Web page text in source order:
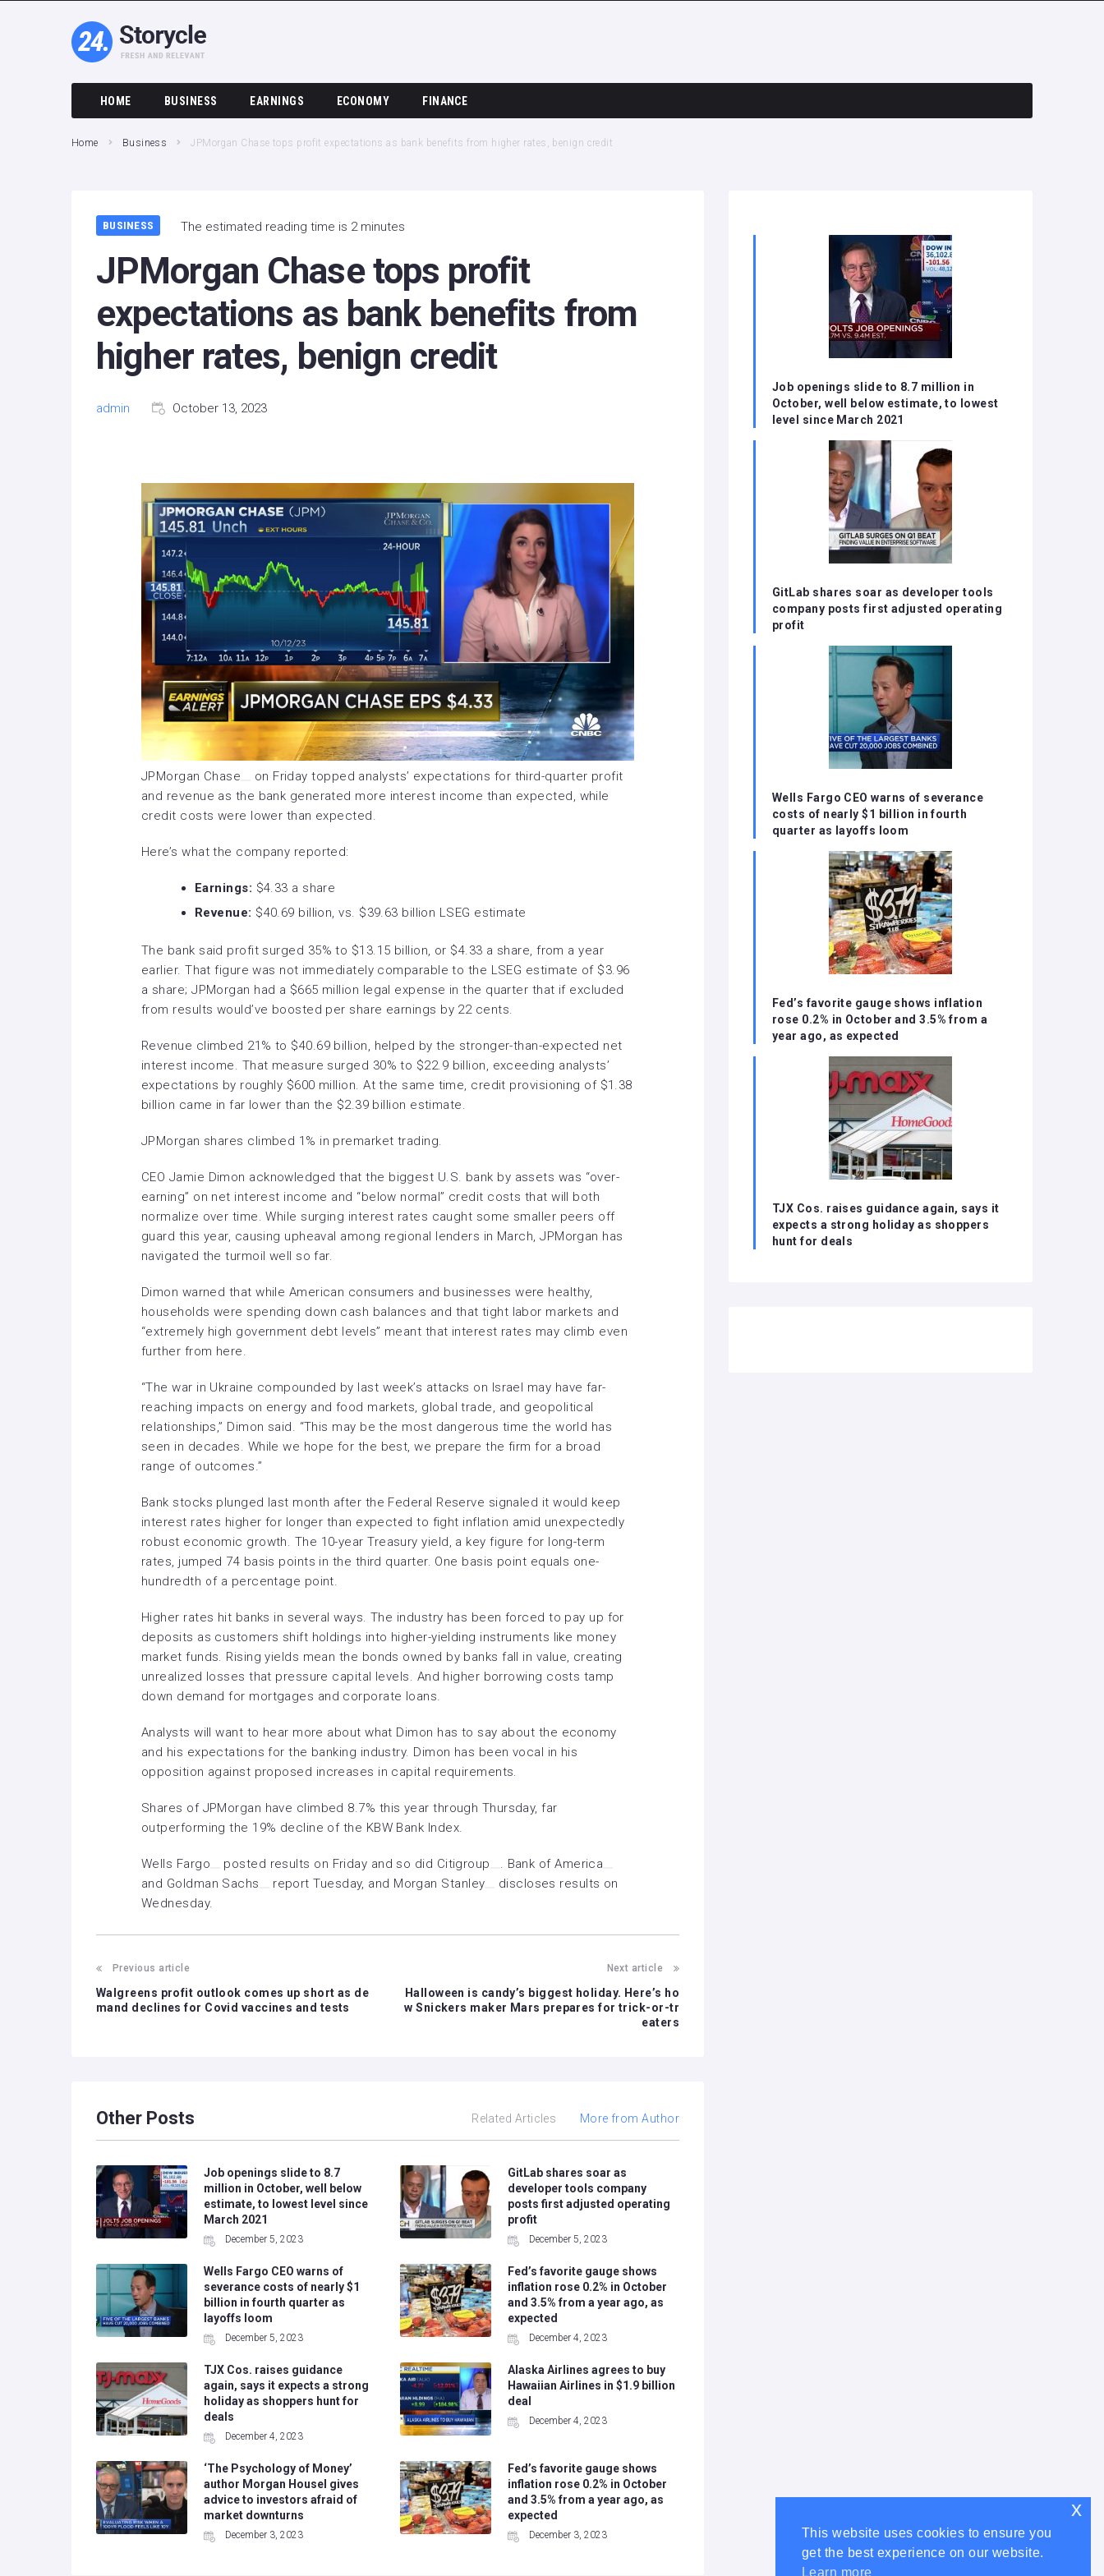
HOME BUSINESS EARNINGS ECONOMY FINANCE
Home Business JPMorgan Chase tops profit expectations as bank benefits from higher rates, benign credit
BUSINESS The estimated reading time is 2 minutes
JPMorgan Chase tops profit
expectations as bank benefits from
higher rates, benign credit
admin October 13, 2023
JPMorgan Chase
on Friday topped analysts’ expectations for third-quarter profit
and revenue as the bank generated more interest income than expected, while
credit costs were lower than expected.
Here’s what the company reported:
Earnings: $4.33 a share
Revenue: $40.69 billion, vs. $39.63 billion LSEG estimate
The bank said profit surged 35% to $13.15 billion, or $4.33 a share, from a year
earlier. That figure was not immediately comparable to the LSEG estimate of $3.96
a share; JPMorgan had a $665 million legal expense in the quarter that if excluded
from results would’ve boosted per share earnings by 22 cents.
Revenue climbed 21% to $40.69 billion, helped by the stronger-than-expected net
interest income. That measure surged 30% to $22.9 billion, exceeding analysts’
expectations by roughly $600 million. At the same time, credit provisioning of $1.38
billion came in far lower than the $2.39 billion estimate.
JPMorgan shares climbed 1% in premarket trading.
CEO Jamie Dimon acknowledged that the biggest U.S. bank by assets was “over-
earning” on net interest income and “below normal” credit costs that will both
normalize over time. While surging interest rates caught some smaller peers off
guard this year, causing upheaval among regional lenders in March, JPMorgan has
navigated the turmoil well so far.
Dimon warned that while American consumers and businesses were healthy,
households were spending down cash balances and that tight labor markets and
“extremely high government debt levels” meant that interest rates may climb even
further from here.
“The war in Ukraine compounded by last week’s attacks on Israel may have far-
reaching impacts on energy and food markets, global trade, and geopolitical
relationships,” Dimon said. “This may be the most dangerous time the world has
seen in decades. While we hope for the best, we prepare the firm for a broad
range of outcomes.”
Bank stocks plunged last month after the Federal Reserve signaled it would keep
interest rates higher for longer than expected to fight inflation amid unexpectedly
robust economic growth. The 10-year Treasury yield, a key figure for long-term
rates, jumped 74 basis points in the third quarter. One basis point equals one-
hundredth of a percentage point.
Higher rates hit banks in several ways. The industry has been forced to pay up for
deposits as customers shift holdings into higher-yielding instruments like money
market funds. Rising yields mean the bonds owned by banks fall in value, creating
unrealized losses that pressure capital levels. And higher borrowing costs tamp
down demand for mortgages and corporate loans.
Analysts will want to hear more about what Dimon has to say about the economy
and his expectations for the banking industry. Dimon has been vocal in his
opposition against proposed increases in capital requirements.
Shares of JPMorgan have climbed 8.7% this year through Thursday, far
outperforming the 19% decline of the KBW Bank Index.
Wells Fargo posted results on Friday and so did Citigroup . Bank of America
and Goldman Sachs report Tuesday, and Morgan Stanley
discloses results on
Wednesday.
Previous article
Walgreens profit outlook comes up short as de
mand declines for Covid vaccines and tests
Next article
Halloween is candy’s biggest holiday. Here’s ho
w Snickers maker Mars prepares for trick-or-tr
eaters
Other Posts Related Articles More from Author
Job openings slide to 8.7
million in October, well below
estimate, to lowest level since
March 2021
December 5, 2023
GitLab shares soar as
developer tools company
posts first adjusted operating
profit
December 5, 2023
Wells Fargo CEO warns of
severance costs of nearly $1
billion in fourth quarter as
layoffs loom
December 5, 2023
Fed’s favorite gauge shows
inflation rose 0.2% in October
and 3.5% from a year ago, as
expected
December 4, 2023
TJX Cos. raises guidance
again, says it expects a strong
holiday as shoppers hunt for
deals
December 4, 2023
Alaska Airlines agrees to buy
Hawaiian Airlines in $1.9 billion
deal
December 4, 2023
‘The Psychology of Money’
author Morgan Housel gives
advice to investors afraid of
market downturns
December 3, 2023
Fed’s favorite gauge shows
inflation rose 0.2% in October
and 3.5% from a year ago, as
expected
December 3, 2023
Job openings slide to 8.7 million in
October, well below estimate, to lowest
level since March 2021
GitLab shares soar as developer tools
company posts first adjusted operating
profit
Wells Fargo CEO warns of severance
costs of nearly $1 billion in fourth
quarter as layoffs loom
Fed’s favorite gauge shows inflation
rose 0.2% in October and 3.5% from a
year ago, as expected
TJX Cos. raises guidance again, says it
expects a strong holiday as shoppers
hunt for deals
This website uses cookies to ensure you
get the best experience on our website.
Learn more
x